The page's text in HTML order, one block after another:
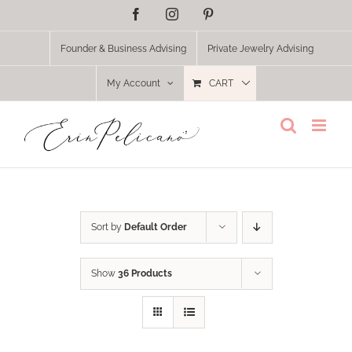
FacebookInstagram
Founder & Business Advising Private Jewelry Advising
My Account CART
Sort by Default Order
Show 36 Products